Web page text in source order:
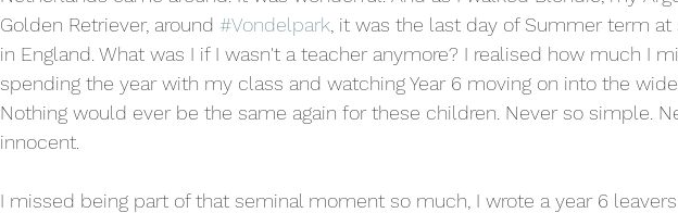
Golden Retriever, around #Vondelpark , it was the last day of Summer term
in England. What was I if I wasn't a teacher anymore? I realised how much I
spending the year with my class and watching Year 6 moving on into the
Nothing would ever be the same again for these children. Never so simple.
innocent.
I missed being part of that seminal moment so much, I wrote a year 6